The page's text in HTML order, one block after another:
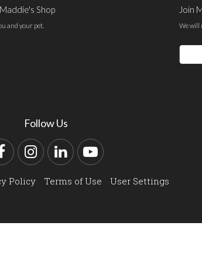
Shop
and your pet.
Join
We will
Email
Follow Us
FacebookInstagram
LinkedInYouTube
Policy Terms of Use User Settings